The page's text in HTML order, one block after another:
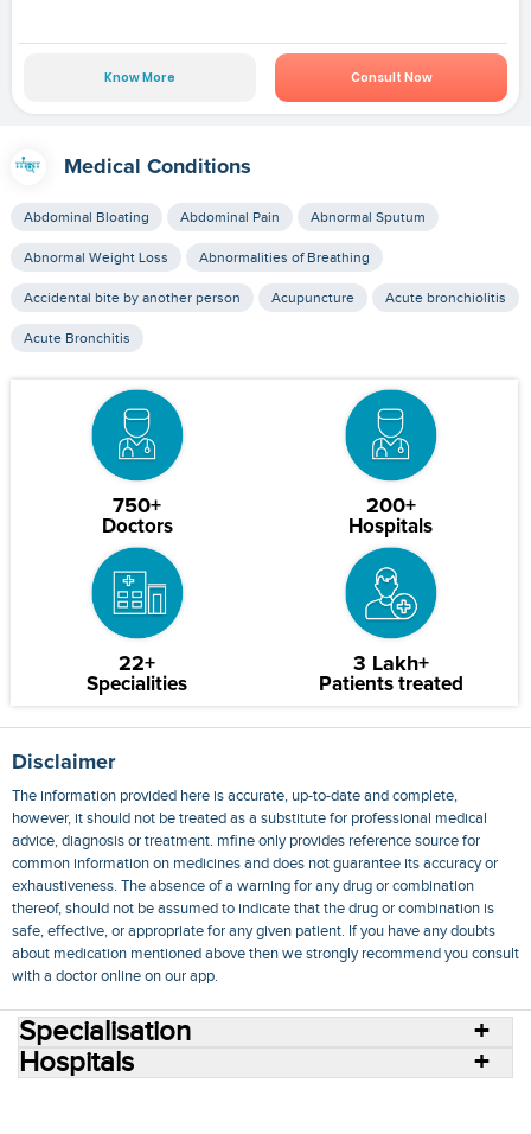
Know More Consult Now
Medical Conditions
Abdominal Bloating Abdominal Pain Abnormal Sputum
Abnormal Weight Loss Abnormalities of Breathing
Accidental bite by another person Acupuncture Acute bronchiolitis
Acute Bronchitis
750+
Doctors
200+
Hospitals
22+
Specialities
3 Lakh+
Patients treated
Disclaimer
The information provided here is accurate, up-to-date and complete,
however, it should not be treated as a substitute for professional medical
advice, diagnosis or treatment. mfine only provides reference source for
common information on medicines and does not guarantee its accuracy or
exhaustiveness. The absence of a warning for any drug or combination
thereof, should not be assumed to indicate that the drug or combination is
safe, effective, or appropriate for any given patient. If you have any doubts
about medication mentioned above then we strongly recommend you consult
with a doctor online on our app.
Specialisation
Hospitals